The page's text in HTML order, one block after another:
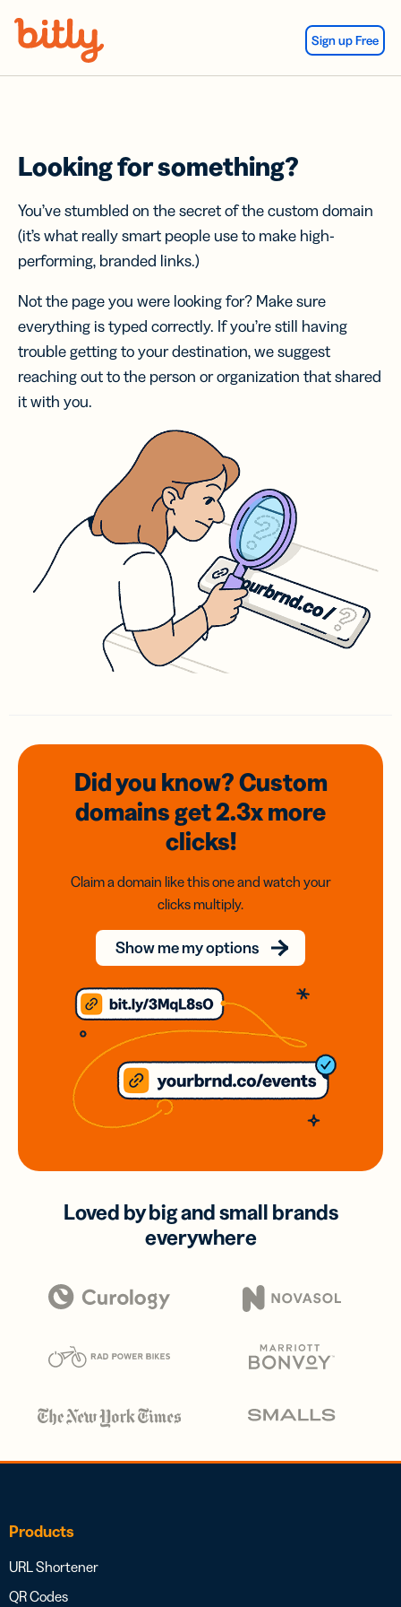
Sign up Free
Looking for something?
You’ve stumbled on the secret of the custom domain
(it’s what really smart people use to make high-
performing, branded links.)
Not the page you were looking for? Make sure
everything is typed correctly. If you’re still having
trouble getting to your destination, we suggest
reaching out to the person or organization that shared
it with you.
Did you know? Custom
domainsget 2.3xmore
clicks!
Claim a domain like this one and watch your
clicks multiply.
Show me my options
Loved by big and small brands
everywhere
Products
URL Shortener
QR Codes